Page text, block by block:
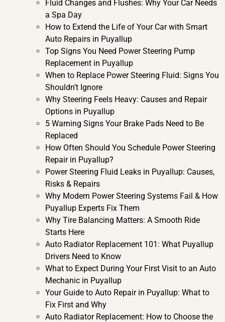
Fluid Changes and Flushes: Why Your Car Needs
a Spa Day
How to Extend the Life of Your Car with Smart
Auto Repairs in Puyallup
Top Signs You Need Power Steering Pump
Replacement in Puyallup
When to Replace Power Steering Fluid: Signs You
Shouldn’t Ignore
Why Steering Feels Heavy: Causes and Repair
Options in Puyallup
5 Warning Signs Your Brake Pads Need to Be
Replaced
How Often Should You Schedule Power Steering
Repair in Puyallup?
Power Steering Fluid Leaks in Puyallup: Causes,
Risks & Repairs
Why Modern Power Steering Systems Fail & How
Puyallup Experts Fix Them
Why Tire Balancing Matters: A Smooth Ride
Starts Here
Auto Radiator Replacement 101: What Puyallup
Drivers Need to Know
What to Expect During Your First Visit to an Auto
Mechanic in Puyallup
Your Guide to Auto Repair in Puyallup: What to
Fix First and Why
Auto Radiator Replacement: How to Choose the